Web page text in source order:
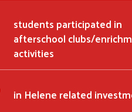
students participated in
afterschool clubs/
activities
in Helene related